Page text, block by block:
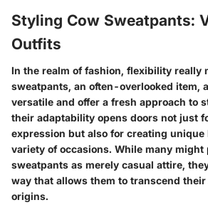
Styling Cow Sweatpants:
Outfits
In the realm of fashion, flexibility really
sweatpants, an often-overlooked item,
versatile and offer a fresh approach to
their adaptability opens doors not just
expression but also for creating unique
variety of occasions. While many might
sweatpants as merely casual attire,
way that allows them to transcend
origins.